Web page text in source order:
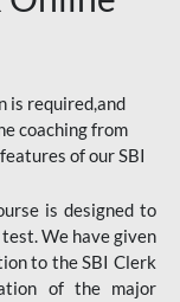
is required,and
coaching from
of our SBI
is designed to
We have given
to the SBI Clerk
of the major